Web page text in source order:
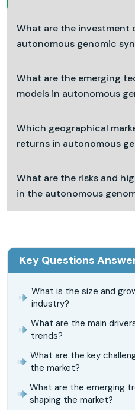
What are the investment
autonomous genomic
What are the emerging
models in autonomous
Which geographical
returns in autonomous
What are the risks and
in the autonomous
Key Questions
What is the size and
industry?
What are the main
trends?
What are the key
the market?
What are the emerging
shaping the market?